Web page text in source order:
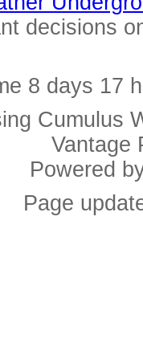
decisions
8 days 17
Cumulus
Vantage
Powered
Page